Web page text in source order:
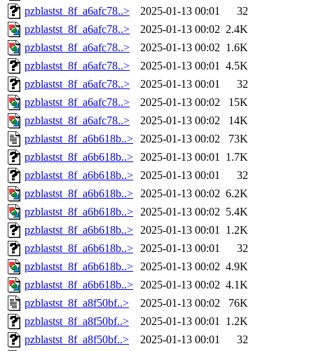
pzblastst_8f_a6afc78..>
2025-01-13 00:01
32
pzblastst_8f_a6afc78..>
2025-01-13 00:02 2.4K
pzblastst_8f_a6afc78..>
2025-01-13 00:02 1.6K
pzblastst_8f_a6afc78..>
2025-01-13 00:01 4.5K
pzblastst_8f_a6afc78..>
2025-01-13 00:01
32
pzblastst_8f_a6afc78..>
2025-01-13 00:02
15K
pzblastst_8f_a6afc78..>
2025-01-13 00:02
14K
pzblastst_8f_a6b618b..> 2025-01-13 00:02
73K
pzblastst_8f_a6b618b..> 2025-01-13 00:01 1.7K
pzblastst_8f_a6b618b..> 2025-01-13 00:01
32
pzblastst_8f_a6b618b..> 2025-01-13 00:02 6.2K
pzblastst_8f_a6b618b..> 2025-01-13 00:02 5.4K
pzblastst_8f_a6b618b..> 2025-01-13 00:01 1.2K
pzblastst_8f_a6b618b..> 2025-01-13 00:01
32
pzblastst_8f_a6b618b..> 2025-01-13 00:02 4.9K
pzblastst_8f_a6b618b..> 2025-01-13 00:02 4.1K
pzblastst_8f_a8f50bf..>
2025-01-13 00:02
76K
pzblastst_8f_a8f50bf..>
2025-01-13 00:01 1.2K
pzblastst_8f_a8f50bf..>
2025-01-13 00:01
32